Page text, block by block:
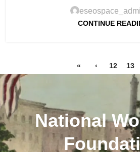
CONTINUE
« ‹ 12 13
National